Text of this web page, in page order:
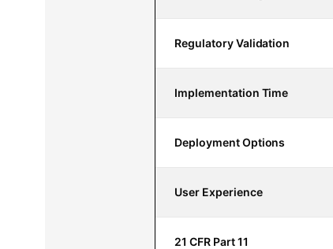
Regulatory Validation
Implementation Time
Deployment Options
User Experience
21 CFR Part 11